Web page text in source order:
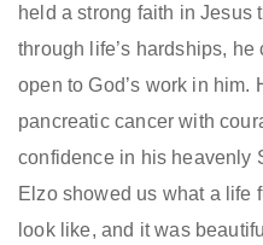
held a strong faith in Jesus
through life’s hardships,
open to God’s work in him.
pancreatic cancer with
confidence in his heavenly
Elzo showed us what a life
look like, and it was